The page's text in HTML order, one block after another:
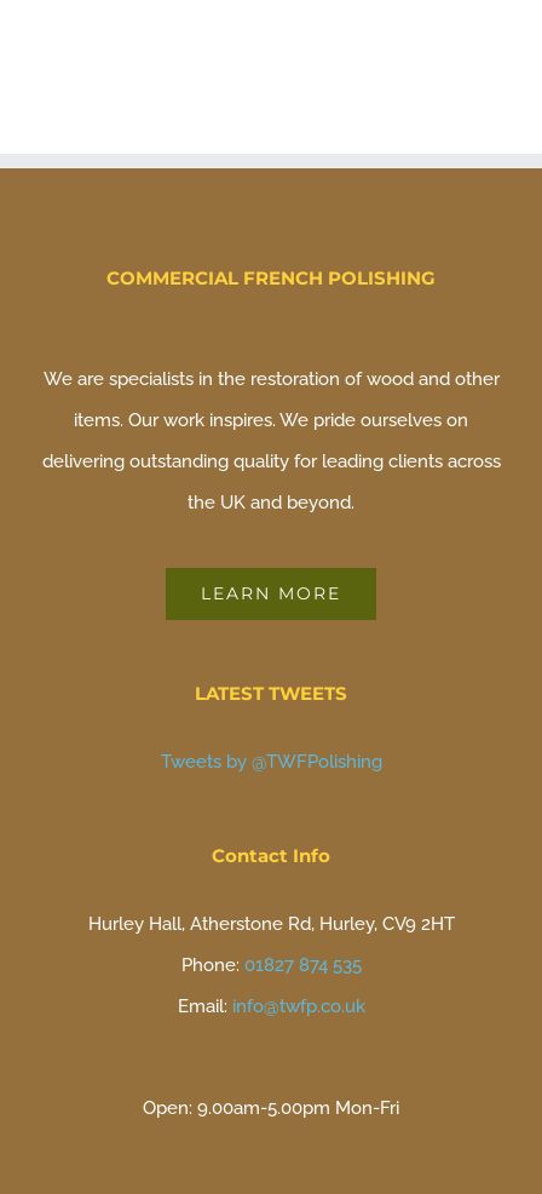
COMMERCIAL FRENCH POLISHING
We are specialists in the restoration of wood and other
items. Our work inspires. We pride ourselves on
delivering outstanding quality for leading clients across
the UK and beyond.
LEARN MORE
LATEST TWEETS
Tweets by @TWFPolishing
Contact Info
Hurley Hall, Atherstone Rd, Hurley, CV9 2HT
Phone: 01827 874 535
Email: info@twfp.co.uk
Open: 9.00am-5.00pm Mon-Fri